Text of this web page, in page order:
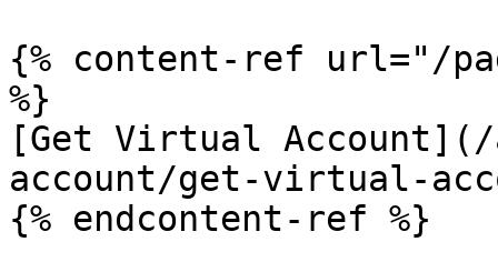
{% content-ref url="/
%}
[Get Virtual
account/get-virtual-
{% endcontent-ref %}